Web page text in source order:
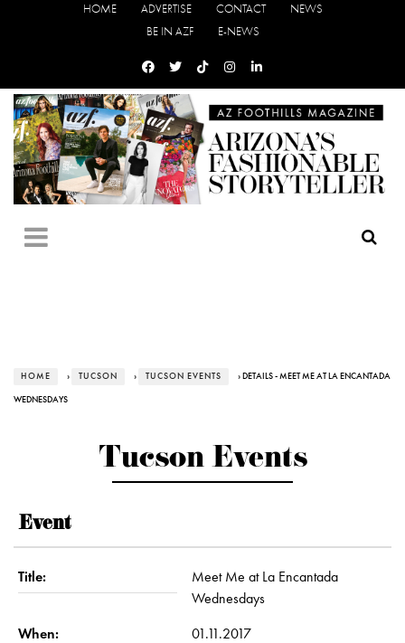
HOME ADVERTISE CONTACT
NEWS
BE IN AZF
E-NEWS
HOME › TUCSON › TUCSON EVENTS › DETAILS - MEET ME AT LA ENCANTADA
WEDNESDAYS
Tucson Events
Event
Title:
Meet Me at La Encantada
Wednesdays
When: 01.11.2017